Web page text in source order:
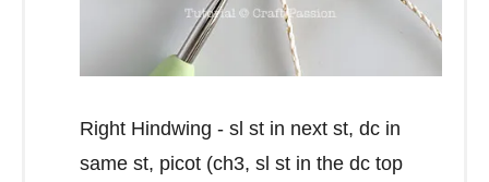
Right Hindwing - sl st in next st, dc in
same st, picot (ch3, sl st in the dc top